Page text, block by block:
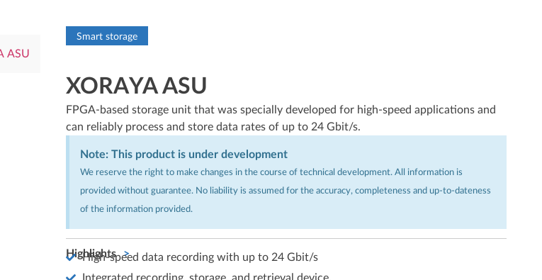
XORAYA ASU
FPGA-based storage unit that was specially developed for high-speed applications and
can reliably process and store data rates of up to 24 Gbit/s.
Note: This product is under development
We reserve the right to make changes in the course of technical development. All information is
provided without guarantee. No liability is assumed for the accuracy, completeness and up-to-dateness
of the information provided.
Highlights
High-speed data recording with up to 24 Gbit/s
Smart storage